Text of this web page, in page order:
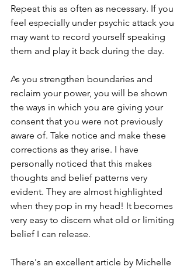
Repeat this as often as necessary. If you
feel especially under psychic attack you
may want to record yourself speaking
them and play it back during the day.
As you strengthen boundaries and
reclaim your power, you will be shown
the ways in which you are giving your
consent that you were not previously
aware of. Take notice and make these
corrections as they arise. I have
personally noticed that this makes
thoughts and belief patterns very
evident. They are almost highlighted
when they pop in my head! It becomes
very easy to discern what old or limiting
belief I can release.
There's an excellent article by Michelle